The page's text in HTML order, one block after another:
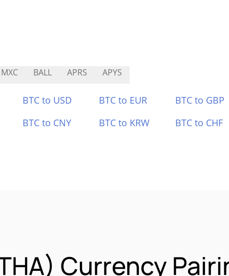
MXC BALL APRS APYS
BTC to USD BTC to EUR BTC to GBP
BTC to CNY BTC to KRW BTC to CHF
Currency